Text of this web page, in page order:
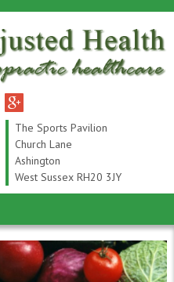
The Sports Pavilion
Church Lane
Ashington
West Sussex RH20 3JY